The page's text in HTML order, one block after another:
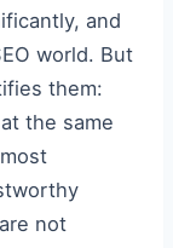
and
world. But
them:
the same
not